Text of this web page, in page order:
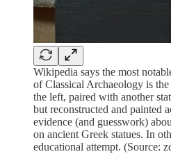
Wikipedia says the most
of Classical Archaeology is
the left, paired with another
but reconstructed and painted
evidence (and guesswork)
on ancient Greek statues. In
educational attempt. (Source: